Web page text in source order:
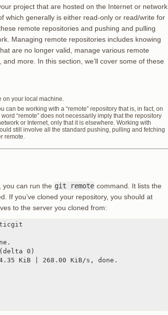
project that are hosted on the Internet or network
which generally is either read-only or read/write for
remote repositories and pushing and pulling
Managing remote repositories includes knowing
are no longer valid, manage various remote
more. In this section, we’ll cover some of these
on your local machine.
can be working with a “remote” repository that is, in fact, on
“remote” does not necessarily imply that the repository
or Internet, only that it is elsewhere. Working with
still involve all the standard pushing, pulling and fetching
remote.
you can run the git remote command. It lists the
If you’ve cloned your repository, you should at
to the server you cloned from:
ticgit
0)
KiB | 268.00 KiB/s, done.